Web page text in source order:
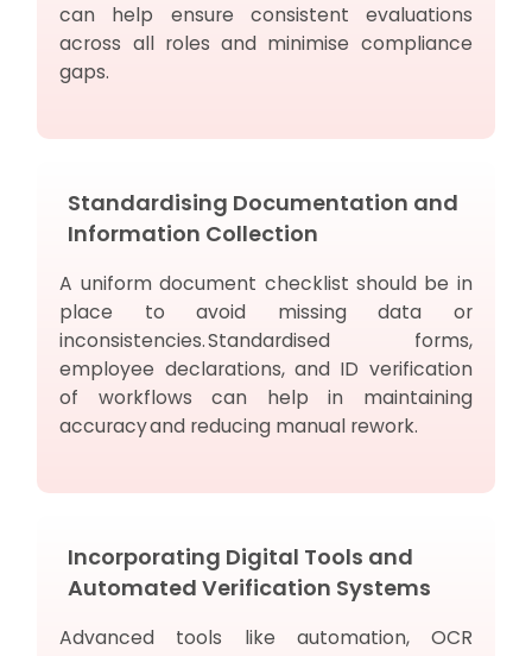
can help ensure consistent evaluations
across all roles and minimise compliance
gaps.
Standardising Documentation and
Information Collection
A uniform document checklist should be in
place to avoid missing data or
inconsistencies. Standardised forms,
employee declarations, and ID verification
of workflows can help in maintaining
accuracy and reducing manual rework.
Incorporating Digital Tools and
Automated Verification Systems
Advanced tools like automation, OCR